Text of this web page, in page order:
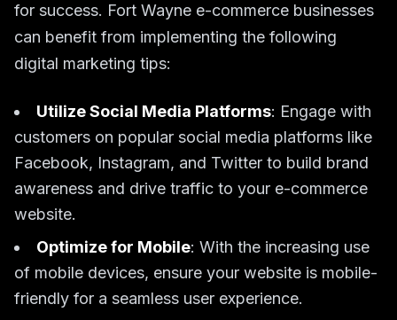
for success. Fort Wayne e-commerce businesses
can benefit from implementing the following
digital marketing tips:
Utilize Social Media Platforms: Engage with
customers on popular social media platforms like
Facebook, Instagram, and Twitter to build brand
awareness and drive traffic to your e-commerce
website.
Optimize for Mobile: With the increasing use
of mobile devices, ensure your website is mobile-
friendly for a seamless user experience.